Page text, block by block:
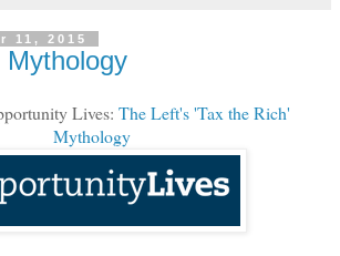
11, 2015
Mythology
Lives: The Left's 'Tax the Rich'
Mythology